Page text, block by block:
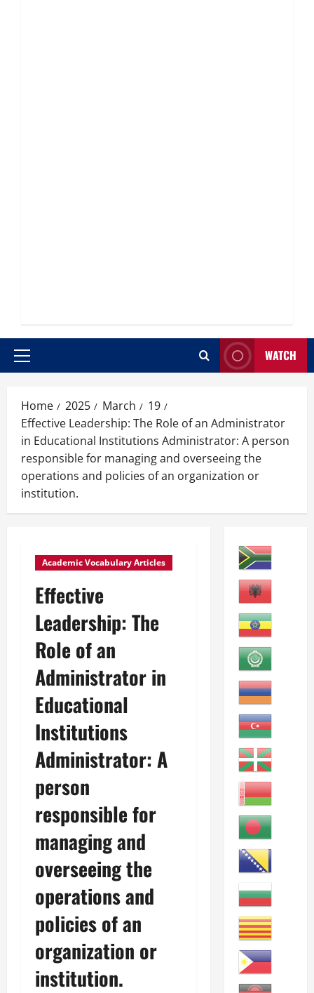
Primary
WATCH
Home 2025 March
19
Effective Leadership: The Role of an Administrator
in Educational Institutions Administrator: A person
responsible for managing and overseeing the
operations and policies of an organization or
institution.
Academic Vocabulary Articles
Effective
Leadership: The
Role of an
Administrator in
Educational
Institutions
Administrator: A
person
responsible for
managing and
overseeing the
operations and
policies of an
organization or
institution.